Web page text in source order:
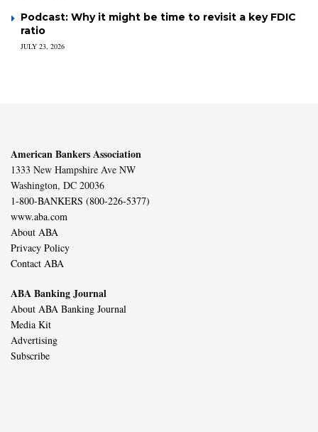
Podcast: Why it might be time to revisit a key FDIC
ratio
JULY 23, 2026
American Bankers Association
1333 New Hampshire Ave NW
Washington, DC 20036
1-800-BANKERS (800-226-5377)
www.aba.com
About ABA
Privacy Policy
Contact ABA
ABA Banking Journal
About ABA Banking Journal
Media Kit
Advertising
Subscribe